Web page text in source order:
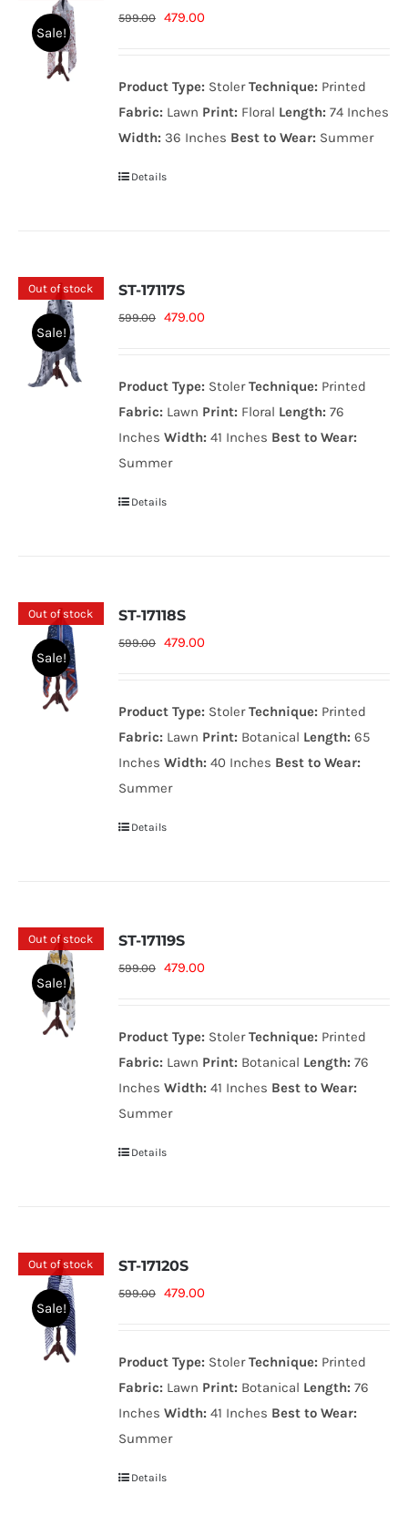
Sale!
599.00 Original
599.00₨.
479.00Current
479.00₨.
Product Type: StolerTechnique: Printed
Fabric: Lawn Print: Floral Length: 74 Inches
Width: 36 Inches Best to Wear: Summer
Details
Out of stock
Sale!
ST-17117S
599.00 Original
599.00₨.
479.00Current
479.00₨.
Product Type: StolerTechnique: Printed
Fabric: Lawn Print: Floral Length: 76
InchesWidth: 41 Inches Best to Wear:
Summer
Details
Out of stock
Sale!
ST-17118S
599.00 Original
599.00₨.
479.00Current
479.00₨.
Product Type: StolerTechnique: Printed
Fabric: Lawn Print: Botanical Length: 65
InchesWidth: 40 Inches Best to Wear:
Summer
Details
Out of stock
Sale!
ST-17119S
599.00 Original
599.00₨.
479.00Current
479.00₨.
Product Type: StolerTechnique: Printed
Fabric: Lawn Print: Botanical Length: 76
InchesWidth: 41 Inches Best to Wear:
Summer
Details
Out of stock
Sale!
ST-17120S
599.00 Original
599.00₨.
479.00Current
479.00₨.
Product Type: StolerTechnique: Printed
Fabric: Lawn Print: Botanical Length: 76
InchesWidth: 41 Inches Best to Wear:
Summer
Details